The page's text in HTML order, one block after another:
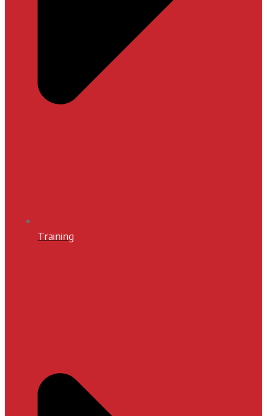
Training